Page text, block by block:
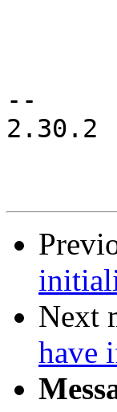
--
2.30.2
Next
have